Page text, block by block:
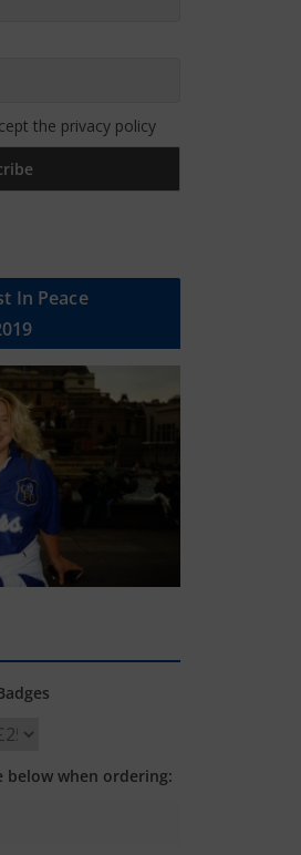
the privacy policy
In Peace
below when ordering: